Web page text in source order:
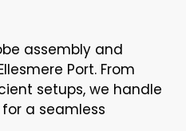
assembly and
Port. From
setups, we handle
a seamless